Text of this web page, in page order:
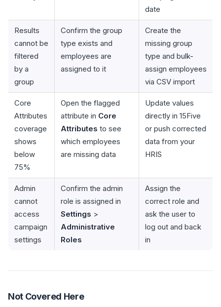
date
Results
cannot be
filtered
by a
group
Confirm the group
type exists and
employees are
assigned to it
Create the
missing group
type and bulk-
assign employees
via CSV import
Core
Attributes
coverage
shows
below
75%
Open the flagged
attribute in Core
Attributes to see
which employees
are missing data
Update values
directly in 15Five
or push corrected
data from your
HRIS
Admin
cannot
access
campaign
settings
Confirm the admin
role is assigned in
Settings >
Administrative
Roles
Assign the
correct role and
ask the user to
log out and back
in
Not Covered Here